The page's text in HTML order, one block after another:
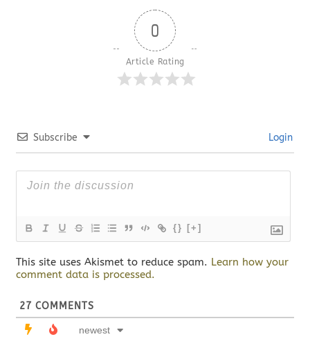
0
Article Rating
Subscribe Login
{} [+]
This site uses Akismet to reduce spam. Learn how your
comment data is processed.
27 COMMENTS
newest